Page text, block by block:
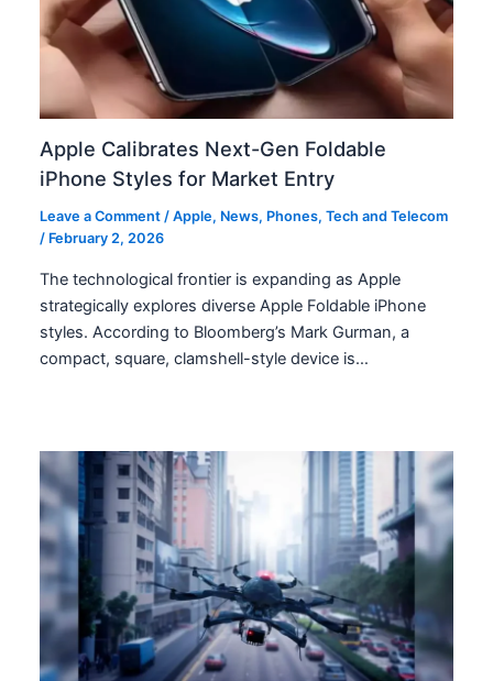
Apple Calibrates Next-Gen Foldable
iPhone Styles for Market Entry
Leave a Comment /Apple, News, Phones,Tech and Telecom
/ February 2, 2026
The technological frontier is expanding as Apple
strategically explores diverse Apple Foldable iPhone
styles. According to Bloomberg’s Mark Gurman, a
compact, square, clamshell-style device is…